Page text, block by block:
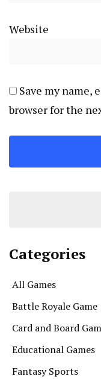
Website
Save my name,
browser for the
Categories
All Games
Battle Royale Game
Card and Board
Educational Games
Fantasy Sports